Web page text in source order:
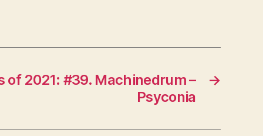
→
of 2021: #39. Machinedrum –
Psyconia